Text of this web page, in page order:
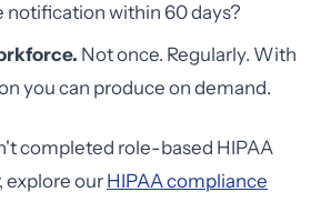
notification within 60 days?
Not once. Regularly. With
you can produce on demand.
completed role-based HIPAA
explore our HIPAA compliance